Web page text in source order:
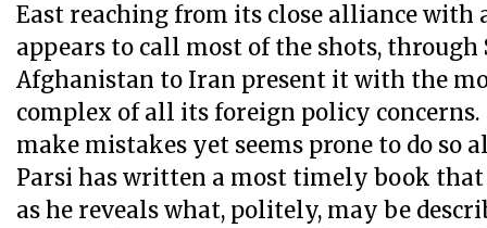
East reaching from its close alliance with
appears to call most of the shots, through
Afghanistan to Iran present it with the
complex of all its foreign policy
make mistakes yet seems prone to do so
Parsi has written a most timely book that
as he reveals what, politely, may be